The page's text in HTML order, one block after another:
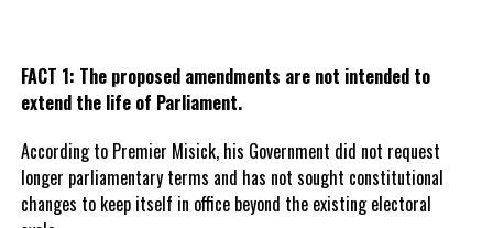
FACT 1: The proposed amendments are not intended to
extend the life of Parliament.
According to Premier Misick, his Government did not request
longer parliamentary terms and has not sought constitutional
changes to keep itself in office beyond the existing electoral